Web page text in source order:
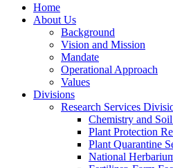
Home
About Us
Background
Vision and Mission
Mandate
Operational Approach
Values
Divisions
Research Services
Chemistry and
Plant Protection
Plant Quarantine
National